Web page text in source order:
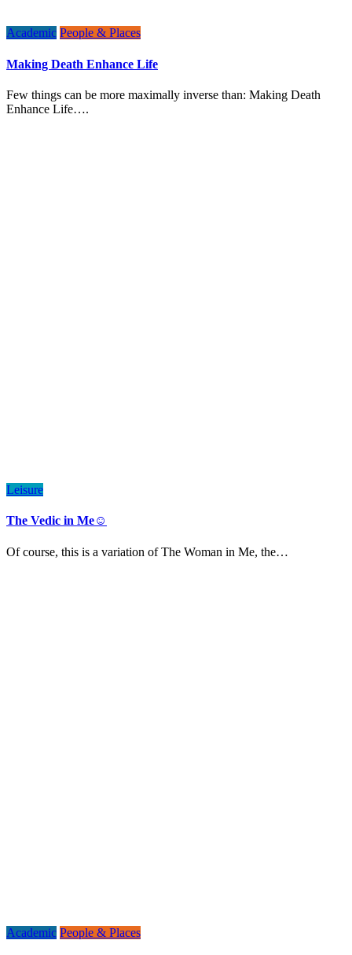
Academic People & Places
Making Death Enhance Life
Few things can be more maximally inverse than: Making Death
Enhance Life….
Leisure
The Vedic in Me☺️
Of course, this is a variation of The Woman in Me, the…
Academic People & Places